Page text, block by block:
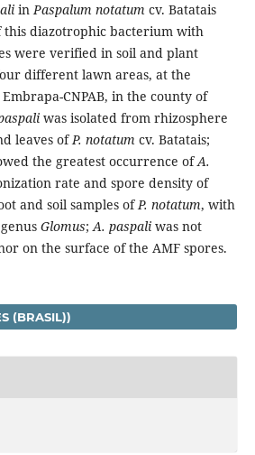
inPaspalum notatum cv. Batatais
this diazotrophic bacterium with
were verified in soil and plant
different lawn areas, at the
Embrapa-CNPAB, in the county of
was isolated from rhizosphere
leaves ofP. notatum cv. Batatais;
the greatest occurrence ofA.
rate and spore density of
and soil samples ofP. notatum, with
Glomus;A. paspaliwas not
on the surface of the AMF spores.
(BRASIL))